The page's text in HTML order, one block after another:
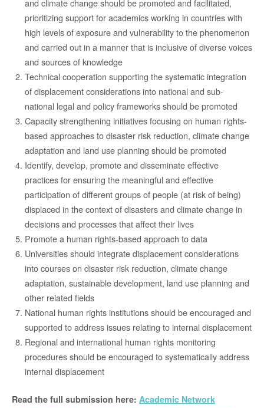
and climate change should be promoted and facilitated,
prioritizing support for academics working in countries with
high levels of exposure and vulnerability to the phenomenon
and carried out in a manner that is inclusive of diverse voices
and sources of knowledge
Technical cooperation supporting the systematic integration
of displacement considerations into national and sub-
national legal and policy frameworks should be promoted
Capacity strengthening initiatives focusing on human rights-
based approaches to disaster risk reduction, climate change
adaptation and land use planning should be promoted
Identify, develop, promote and disseminate effective
practices for ensuring the meaningful and effective
participation of different groups of people (at risk of being)
displaced in the context of disasters and climate change in
decisions and processes that affect their lives
Promote a human rights-based approach to data
Universities should integrate displacement considerations
into courses on disaster risk reduction, climate change
adaptation, sustainable development, land use planning and
other related fields
National human rights institutions should be encouraged and
supported to address issues relating to internal displacement
Regional and international human rights monitoring
procedures should be encouraged to systematically address
internal displacement
Read the full submission here: Academic Network